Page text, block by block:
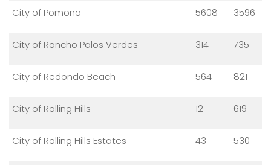
City of Pomona 5608 3596
City of Rancho Palos Verdes 314 735
City of Redondo Beach 564 821
City of Rolling Hills 12 619
City of Rolling Hills Estates 43 530